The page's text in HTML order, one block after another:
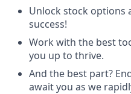
Unlock stock options
success!
Work with the best
you up to thrive.
And the best part?
await you as we